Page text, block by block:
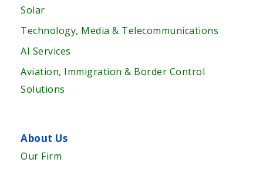
Solar
Technology, Media & Telecommunications
AI Services
Aviation, Immigration & Border Control
Solutions
About Us
Our Firm